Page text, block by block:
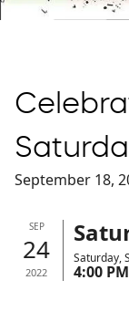
September 18,
SEP
24
2022
Saturday,
4:00 PM